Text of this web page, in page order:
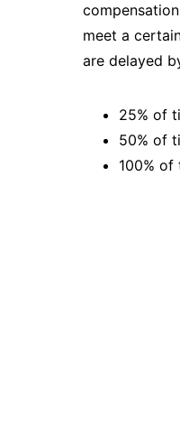
meet a
are delayed
25% of
50% of
100%